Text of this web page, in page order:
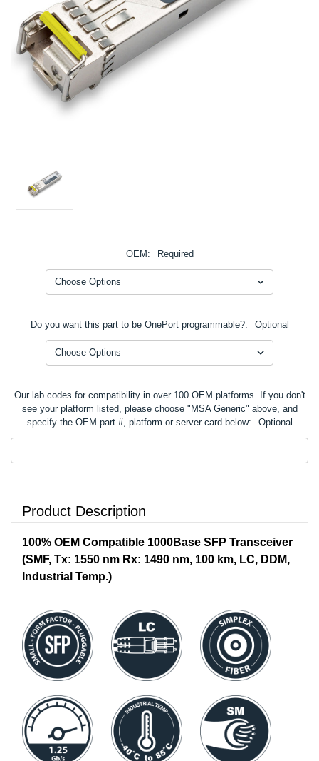
OEM: Required
Do you want this part to be OnePort programmable?: Optional
Our lab codes for compatibility in over 100 OEM platforms. If you don't
see your platform listed, please choose "MSA Generic" above, and
specify the OEM part #, platform or server card below:
Optional
Product Description
100% OEM Compatible 1000Base SFP Transceiver
(SMF, Tx: 1550 nm Rx: 1490 nm, 100 km, LC, DDM,
Industrial Temp.)